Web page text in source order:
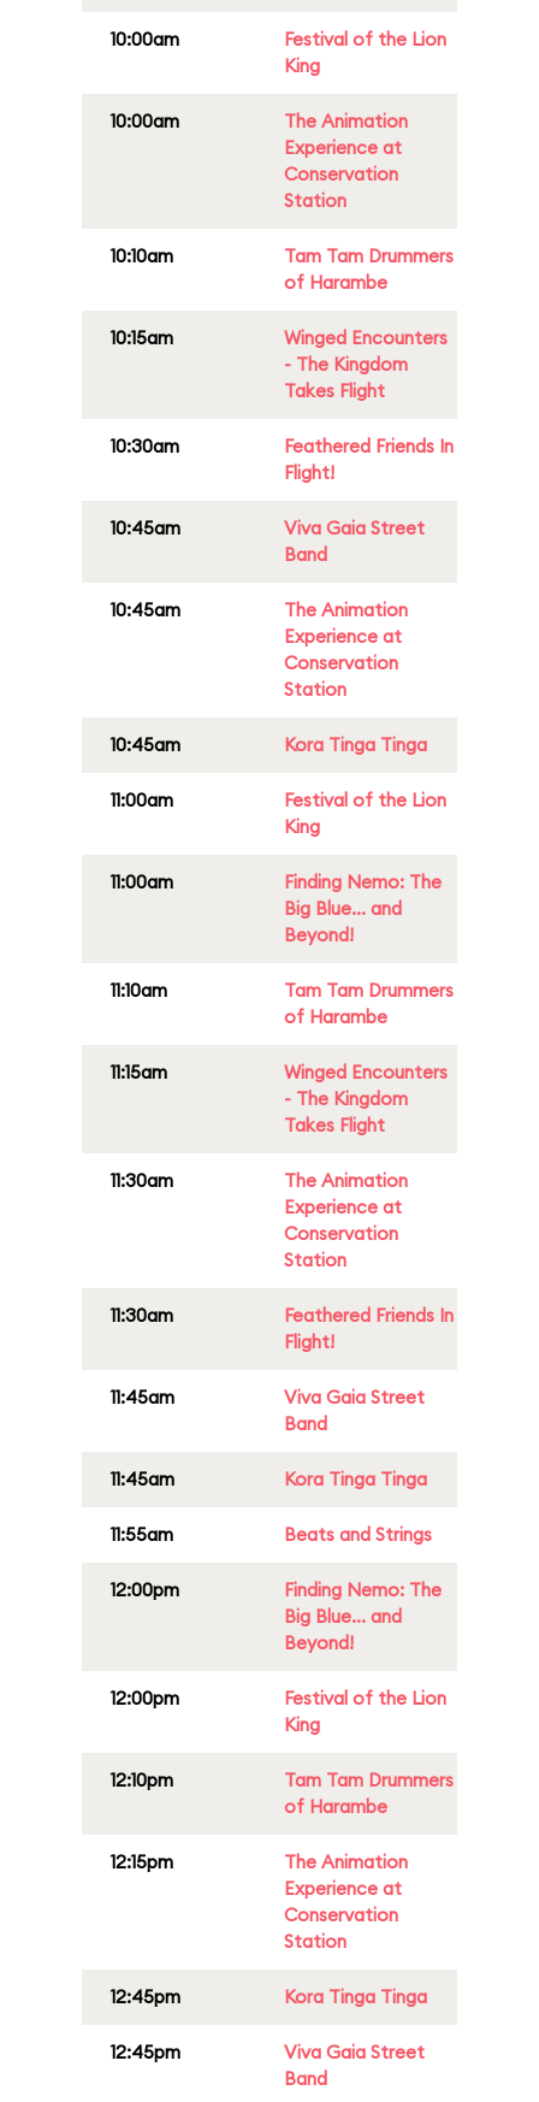
10:00am
Festival of the Lion
King
10:00am
The Animation
Experience at
Conservation
Station
10:10am
Tam Tam Drummers
of Harambe
10:15am
Winged Encounters
- The Kingdom
Takes Flight
10:30am
Feathered Friends In
Flight!
10:45am
Viva Gaia Street
Band
10:45am
The Animation
Experience at
Conservation
Station
10:45am Kora Tinga Tinga
11:00am
Festival of the Lion
King
11:00am
Finding Nemo: The
Big Blue... and
Beyond!
11:10am
Tam Tam Drummers
of Harambe
11:15am
Winged Encounters
- The Kingdom
Takes Flight
11:30am
The Animation
Experience at
Conservation
Station
11:30am
Feathered Friends In
Flight!
11:45am
Viva Gaia Street
Band
11:45am Kora Tinga Tinga
11:55am Beats and Strings
12:00pm
Finding Nemo: The
Big Blue... and
Beyond!
12:00pm
Festival of the Lion
King
12:10pm
Tam Tam Drummers
of Harambe
12:15pm
The Animation
Experience at
Conservation
Station
12:45pm Kora Tinga Tinga
12:45pm
Viva Gaia Street
Band